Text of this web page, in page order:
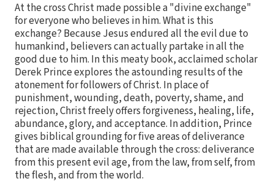
At the cross Christ made possible a "divine exchange"
for everyone who believes in him. What is this
exchange? Because Jesus endured all the evil due to
humankind, believers can actually partake in all the
good due to him. In this meaty book, acclaimed scholar
Derek Prince explores the astounding results of the
atonement for followers of Christ. In place of
punishment, wounding, death, poverty, shame, and
rejection, Christ freely offers forgiveness, healing, life,
abundance, glory, and acceptance. In addition, Prince
gives biblical grounding for five areas of deliverance
that are made available through the cross: deliverance
from this present evil age, from the law, from self, from
the flesh, and from the world.